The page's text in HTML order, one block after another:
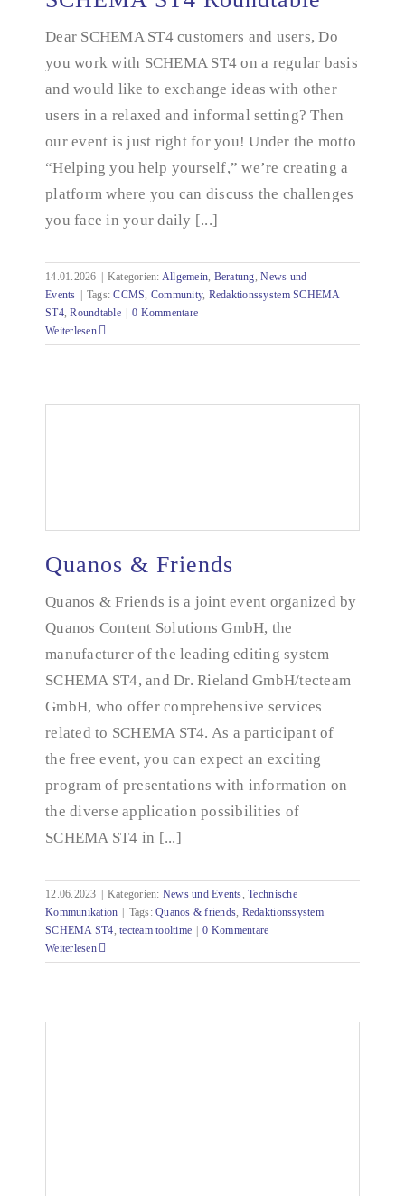
Dear SCHEMA ST4 customers and users, Do
you work with SCHEMA ST4 on a regular basis
and would like to exchange ideas with other
users in a relaxed and informal setting? Then
our event is just right for you! Under the motto
“Helping you help yourself,” we’re creating a
platform where you can discuss the challenges
you face in your daily [...]
14.01.2026 Kategorien: Allgemein, Beratung,News und
Events
Tags:CCMS, Community, Redaktionssystem SCHEMA
ST4,Roundtable
0 Kommentare
Weiterlesen
Quanos & Friends
Quanos & Friends
Quanos & Friends is a joint event organized by
Quanos Content Solutions GmbH, the
manufacturer of the leading editing system
SCHEMA ST4, and Dr. Rieland GmbH/tecteam
GmbH, who offer comprehensive services
related to SCHEMA ST4. As a participant of
the free event, you can expect an exciting
program of presentations with information on
the diverse application possibilities of
SCHEMA ST4 in [...]
12.06.2023 | Kategorien: News und Events ,Technische
Kommunikation | Tags:Quanos & friends Redaktionssystem
SCHEMA ST4 ,tecteam tooltime | 0 Kommentare
Weiterlesen